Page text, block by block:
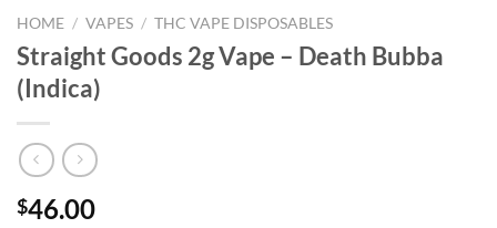
HOME / VAPES / THC VAPE DISPOSABLES
Straight Goods 2g Vape – Death Bubba
(Indica)
$46.00